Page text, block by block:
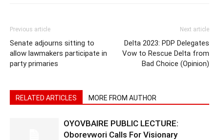
Previous article
Senate adjourns sitting to
allow lawmakers participate in
party primaries
Next article
Delta 2023: PDP Delegates
Vow to Rescue Delta from
Bad Choice (Opinion)
RELATED ARTICLES MORE FROM AUTHOR
OYOVBAIRE PUBLIC LECTURE:
Oborevwori Calls For Visionary